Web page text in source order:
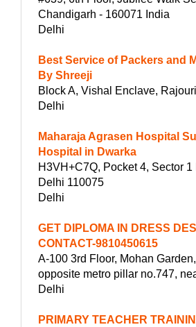
Chandigarh - 160071 India
Delhi
Best Service of Packers and
By Shreeji
Block A, Vishal Enclave,
Delhi
Maharaja Agrasen Hospital
Hospital in Dwarka
H3VH+C7Q, Pocket 4, Sector
Delhi 110075
Delhi
GET DIPLOMA IN DRESS
CONTACT-9810450615
A-100 3rd Floor, Mohan
opposite metro pillar no.747,
Delhi
PRIMARY TEACHER